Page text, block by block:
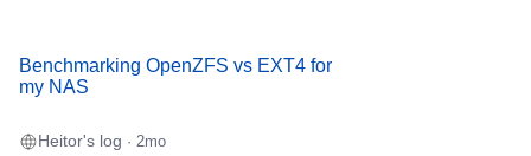
Benchmarking OpenZFS vs EXT4 for
my NAS
Heitor's log · 2mo